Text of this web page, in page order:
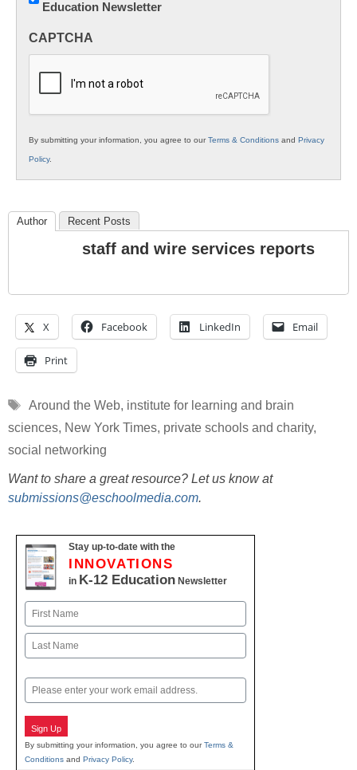
Innovations
K12
Education Newsletter
CAPTCHA
By submitting your information, you agree to ourTerms & Conditions and Privacy
Policy.
Author Recent Posts
staff and wire services reports
X Facebook LinkedIn Email
Print
Tags
Around the Web, institute for learning and brain
sciences, New York Times, private schools and charity,
social networking
Want to share a great resource? Let us know at
submissions@eschoolmedia.com.
Stay up-to-date with the
INNOVATIONS
in K-12 Education Newsletter
Name
First
Email
Sign Up
By submitting your information, you agree to ourTerms &
Conditions and Privacy Policy.